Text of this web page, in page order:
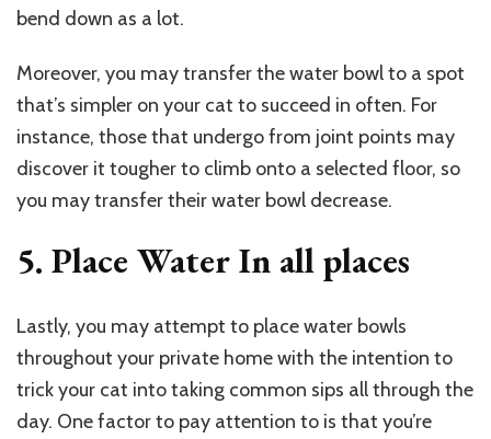
bend down as a lot.
Moreover, you may transfer the water bowl to a spot
that’s simpler on your cat to succeed in often. For
instance, those that undergo from joint points may
discover it tougher to climb onto a selected floor, so
you may transfer their water bowl decrease.
5. Place Water In all places
Lastly, you may attempt to place water bowls
throughout your private home with the intention to
trick your cat into taking common sips all through the
day. One factor to pay attention to is that you’re